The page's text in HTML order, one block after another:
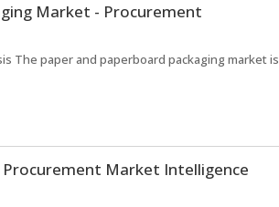
Market - Procurement
The paper and paperboard packaging market is
Market Intelligence